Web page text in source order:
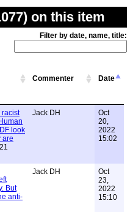
on this item
Filter by date, name, title:
Commenter Date
racist
look
are
Jack DH
Oct
20,
2022
15:02
But
anti-
Jack DH
Oct
23,
2022
15:10